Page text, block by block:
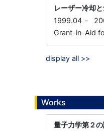
レーザー冷却
1999.04 -
Grant-in-Aid
display all >>
Works
量子力学第２